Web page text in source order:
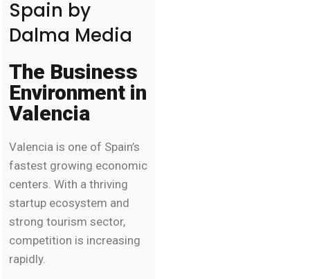
Spain by
Dalma Media
The Business
Environment in
Valencia
Valencia is one of Spain’s
fastest growing economic
centers. With a thriving
startup ecosystem and
strong tourism sector,
competition is increasing
rapidly.